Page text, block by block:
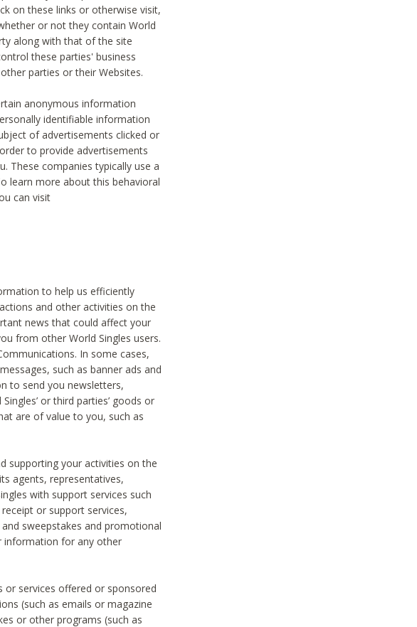
on these links or otherwise visit,
or not they contain World
along with that of the site
these parties' business
parties or their Websites.
anonymous information
identifiable information
of advertisements clicked or
to provide advertisements
These companies typically use a
learn more about this behavioral
can visit
to help us efficiently
and other activities on the
news that could affect your
from other World Singles users.
In some cases,
such as banner ads and
to send you newsletters,
or third parties’ goods or
are of value to you, such as
supporting your activities on the
agents, representatives,
with support services such
or support services,
sweepstakes and promotional
information for any other
or services offered or sponsored
(such as emails or magazine
or other programs (such as